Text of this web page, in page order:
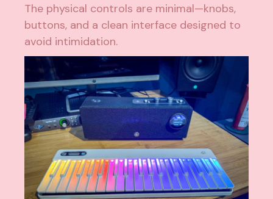
The physical controls are minimal—knobs,
buttons, and a clean interface designed to
avoid intimidation.